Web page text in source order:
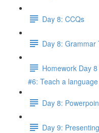
Day 8: CCQs
Day 8: Grammar
Homework Day
#6: Teach a
Day 8:
Day 9: